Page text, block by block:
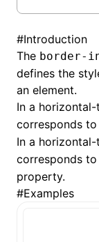
#Introduction
The border-
defines the
an element.
In a
corresponds
In a
corresponds
property.
#Examples